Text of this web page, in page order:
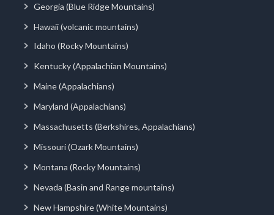
Georgia (Blue Ridge Mountains)
Hawaii (volcanic mountains)
Idaho (Rocky Mountains)
Kentucky (Appalachian Mountains)
Maine (Appalachians)
Maryland (Appalachians)
Massachusetts (Berkshires, Appalachians)
Missouri (Ozark Mountains)
Montana (Rocky Mountains)
Nevada (Basin and Range mountains)
New Hampshire (White Mountains)